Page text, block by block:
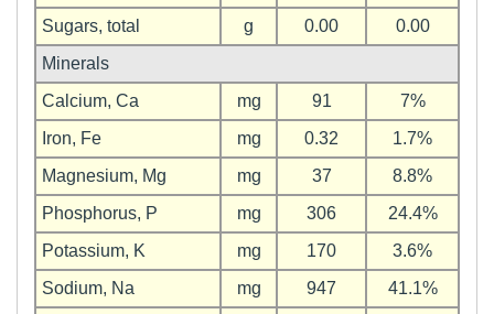
Sugars, total g 0.00
0.00
Minerals
Calcium, Ca
mg 91
7%
Iron, Fe
mg 0.32
1.7%
Magnesium, Mg
mg 37
8.8%
Phosphorus, P
mg 306
24.4%
Potassium, K
mg 170
3.6%
Sodium, Na
mg 947
41.1%